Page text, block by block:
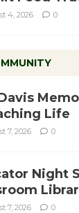
4, 2026 0
Life
7, 2026 0
Night
7, 2026 0